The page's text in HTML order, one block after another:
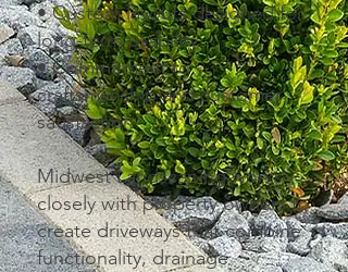
• Custom layouts designed for
long-term usability
• Commitment to
craftsmanship and customer
satisfaction
Midwest Landscaping works
closely with property owners to
create driveways that combine
functionality, drainage